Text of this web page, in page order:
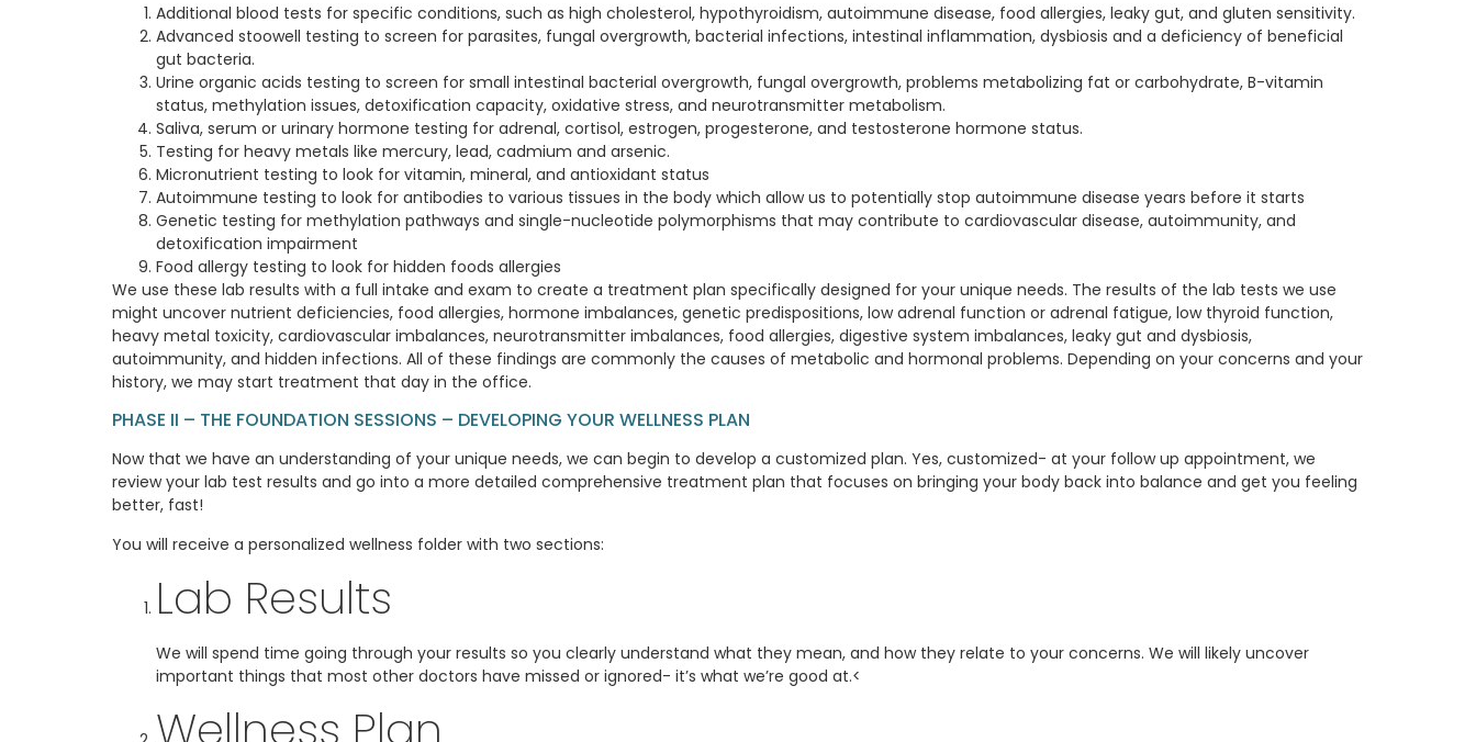
Additional blood tests for specific conditions, such as high cholesterol, hypothyroidism, autoimmune disease, food allergies, leaky gut, and gluten sensitivity.
Advanced stoowell testing to screen for parasites, fungal overgrowth, bacterial infections, intestinal inflammation, dysbiosis and a deficiency of beneficial
gut bacteria.
Urine organic acids testing to screen for small intestinal bacterial overgrowth, fungal overgrowth, problems metabolizing fat or carbohydrate, B-vitamin
status, methylation issues, detoxification capacity, oxidative stress, and neurotransmitter metabolism.
Saliva, serum or urinary hormone testing for adrenal, cortisol, estrogen, progesterone, and testosterone hormone status.
Testing for heavy metals like mercury, lead, cadmium and arsenic.
Micronutrient testing to look for vitamin, mineral, and antioxidant status
Autoimmune testing to look for antibodies to various tissues in the body which allow us to potentially stop autoimmune disease years before it starts
Genetic testing for methylation pathways and single-nucleotide polymorphisms that may contribute to cardiovascular disease, autoimmunity, and
detoxification impairment
Food allergy testing to look for hidden foods allergies
We use these lab results with a full intake and exam to create a treatment plan specifically designed for your unique needs. The results of the lab tests we use
might uncover nutrient deficiencies, food allergies, hormone imbalances, genetic predispositions, low adrenal function or adrenal fatigue, low thyroid function,
heavy metal toxicity, cardiovascular imbalances, neurotransmitter imbalances, food allergies, digestive system imbalances, leaky gut and dysbiosis,
autoimmunity, and hidden infections. All of these findings are commonly the causes of metabolic and hormonal problems. Depending on your concerns and your
history, we may start treatment that day in the office.
PHASE II – THE FOUNDATION SESSIONS – DEVELOPING YOUR WELLNESS PLAN
Now that we have an understanding of your unique needs, we can begin to develop a customized plan. Yes, customized- at your follow up appointment, we
review your lab test results and go into a more detailed comprehensive treatment plan that focuses on bringing your body back into balance and get you feeling
better, fast!
You will receive a personalized wellness folder with two sections:
Lab Results
We will spend time going through your results so you clearly understand what they mean, and how they relate to your concerns. We will likely uncover
important things that most other doctors have missed or ignored- it’s what we’re good at.<